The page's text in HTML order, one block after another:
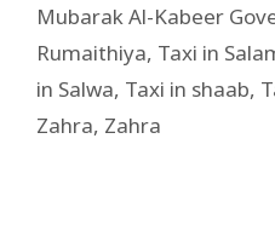
Mubarak Al-Kabeer
Rumaithiya, Taxi in
in Salwa, Taxi in shaab,
Zahra, Zahra